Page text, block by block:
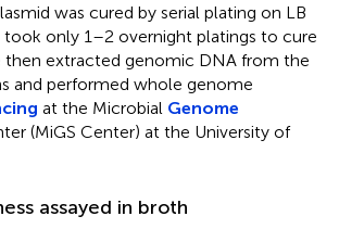
was cured by serial plating on LB
only 1–2 overnight platings to cure
then extracted genomic DNA from the
and performed whole genome
at the Microbial Genome
(MiGS Center) at the University of
assayed in broth